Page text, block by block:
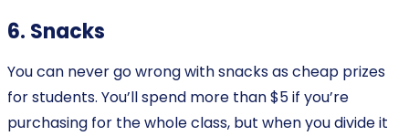
6. Snacks
You can never go wrong with snacks as cheap prizes
for students. You’ll spend more than $5 if you’re
purchasing for the whole class, but when you divide it